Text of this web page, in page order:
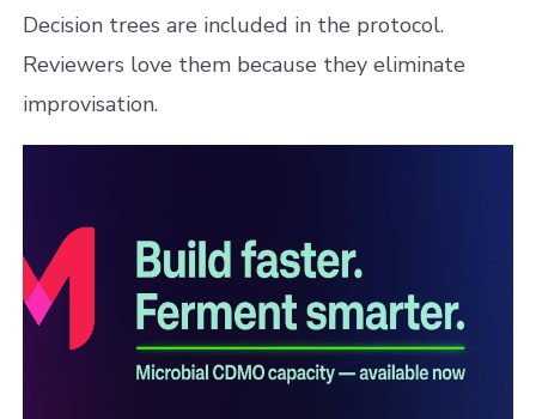
Decision trees are included in the protocol.
Reviewers love them because they eliminate
improvisation.